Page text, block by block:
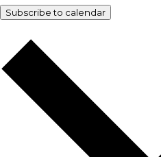
Subscribe to calendar